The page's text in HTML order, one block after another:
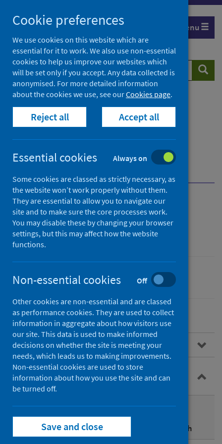
to
content
Menu
Search
website
Health strategy and outcomes
Health Impact Assessment (HIA)
HIA and other impact assessments in Scotland
What is Health Impact
Assessment (HIA)
Equality
About HIA
HIA and other impact assessments in
Scotland
Using HIA for other duties and assessments
Integrated Impact Assessments (IIAs) and health
Cookie preferences
We use cookies on this website which are
essential for it to work. We also use non-essential
cookies to help us improve our websites which
will be set only if you accept. Any data collected is
anonymised. For more detailed information
about the cookies we use, see ourCookies page.
Reject all Accept all
Essential cookies Always on
Some cookies are classed as strictly necessary, as
the website won’t work properly without them.
They are essential to allow you to navigate our
site and to make sure the core processes work.
You may disable these by changing your browser
settings, but this may affect how the website
functions.
Non-essential cookies Off
Other cookies are non-essential and are classed
as performance cookies. They are used to collect
information in aggregate about how visitors use
our site. This data is used to make informed
decisions on whether the site is meeting your
needs, which leads us to making improvements.
Non-essential cookies are used to store
information about how you use the site and can
be turned off.
Save and close